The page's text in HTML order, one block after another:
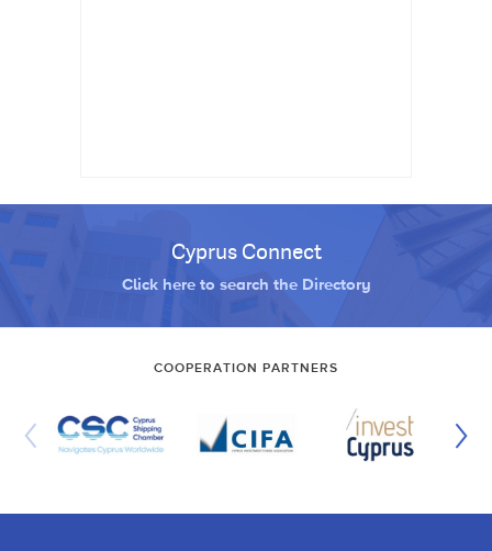
Cyprus Connect
Click here to search the Directory
COOPERATION PARTNERS